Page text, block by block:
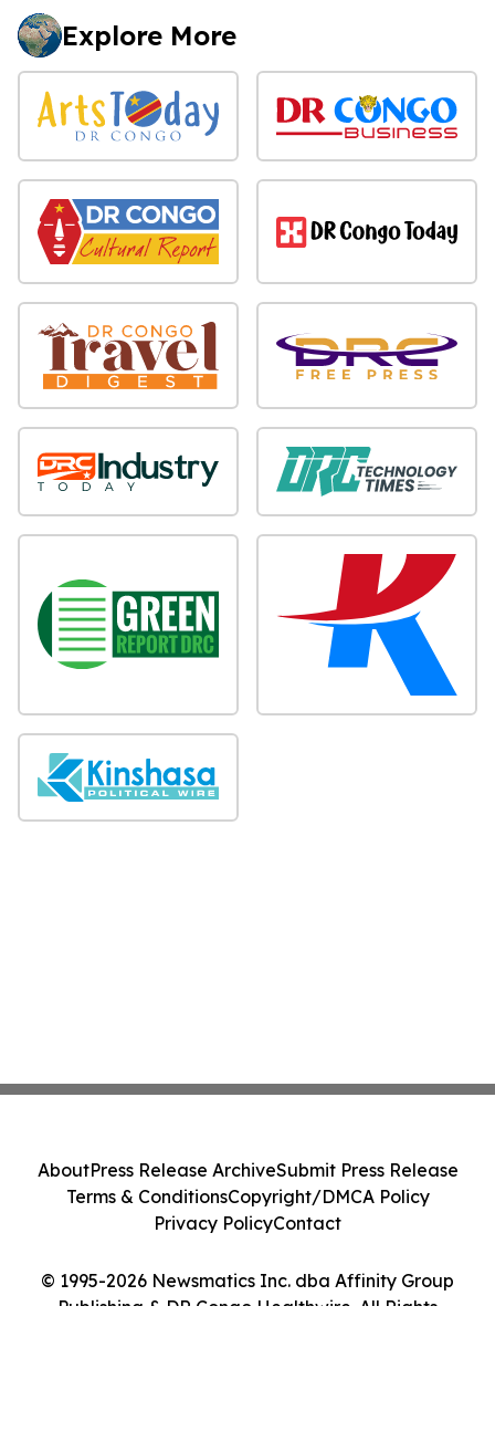
Explore More
© 1995-2026 Newsmatics Inc. dba Affinity Group
Publishing & DR Congo Healthwire. All Rights
AboutPress Release ArchiveSubmit Press Release
Terms & ConditionsCopyright/DMCA Policy
Privacy PolicyContact